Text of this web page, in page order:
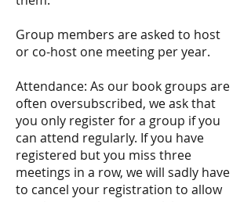
Group members are asked to host
or co-host one meeting per year.
Attendance: As our book groups are
often oversubscribed, we ask that
you only register for a group if you
can attend regularly. If you have
registered but you miss three
meetings in a row, we will sadly have
to cancel your registration to allow